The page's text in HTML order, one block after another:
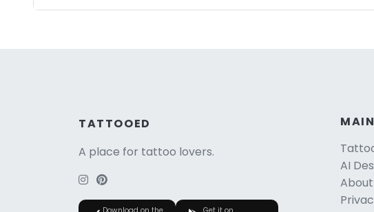
TATTOOED
A place for tattoo lovers.
MAIN
AI
About